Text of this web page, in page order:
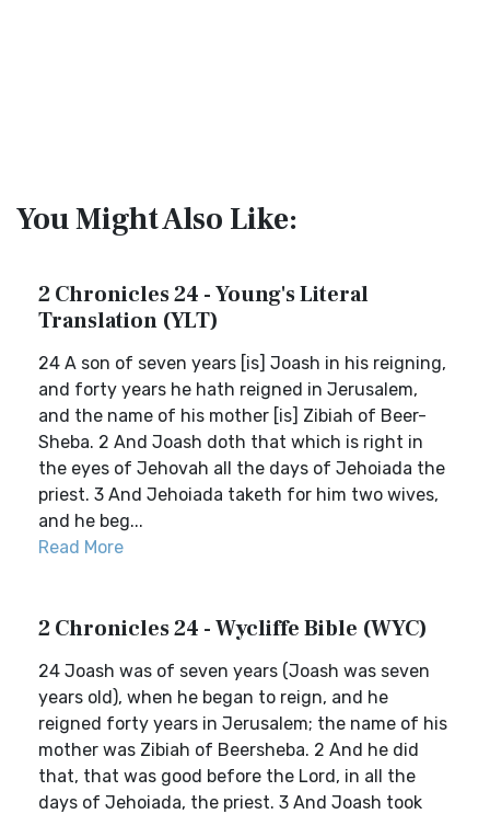
You Might Also Like:
2 Chronicles 24 - Young's Literal
Translation (YLT)
24 A son of seven years [is] Joash in his reigning,
and forty years he hath reigned in Jerusalem,
and the name of his mother [is] Zibiah of Beer-
Sheba. 2 And Joash doth that which is right in
the eyes of Jehovah all the days of Jehoiada the
priest. 3 And Jehoiada taketh for him two wives,
and he beg...
Read More
2 Chronicles 24 - Wycliffe Bible (WYC)
24 Joash was of seven years (Joash was seven
years old), when he began to reign, and he
reigned forty years in Jerusalem; the name of his
mother was Zibiah of Beersheba. 2 And he did
that, that was good before the Lord, in all the
days of Jehoiada, the priest. 3 And Joash took